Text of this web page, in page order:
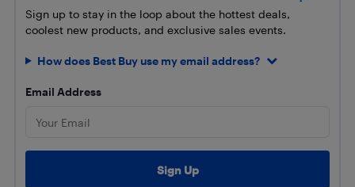
Sign up to stay in the loop about the hottest deals,
coolest new products, and exclusive sales events.
How does Best Buy use my email address?
Email Address